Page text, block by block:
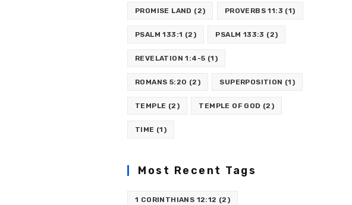
PROMISE LAND (2) PROVERBS 11:3 (1)
PSALM 133:1 (2) PSALM 133:3 (2)
REVELATION 1:4-5 (1)
ROMANS 5:20 (2) SUPERPOSITION (1)
TEMPLE (2) TEMPLE OF GOD (2)
TIME (1)
Most Recent Tags
1 CORINTHIANS 12:12 (2)